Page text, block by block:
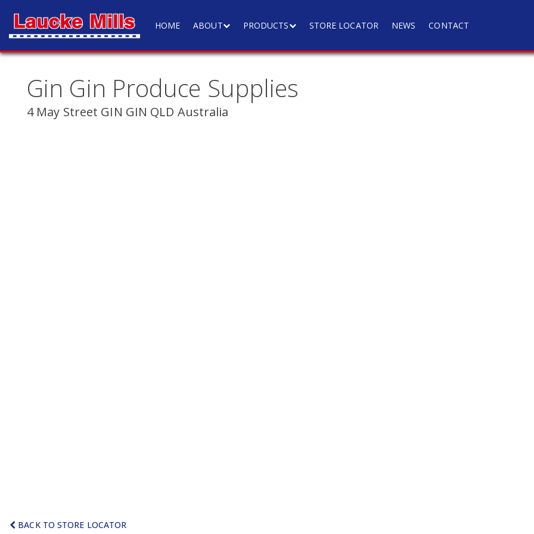
HOME ABOUT PRODUCTS STORE LOCATOR NEWS CONTACT
Gin Gin Produce Supplies
4 May Street GIN GIN QLD Australia
BACK TO STORE LOCATOR